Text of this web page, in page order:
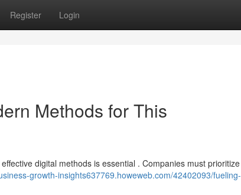
Register Login
Methods for This
digital methods is essential . Companies must prioritize
growth-insights637769.howeweb.com/42402093/fueling-